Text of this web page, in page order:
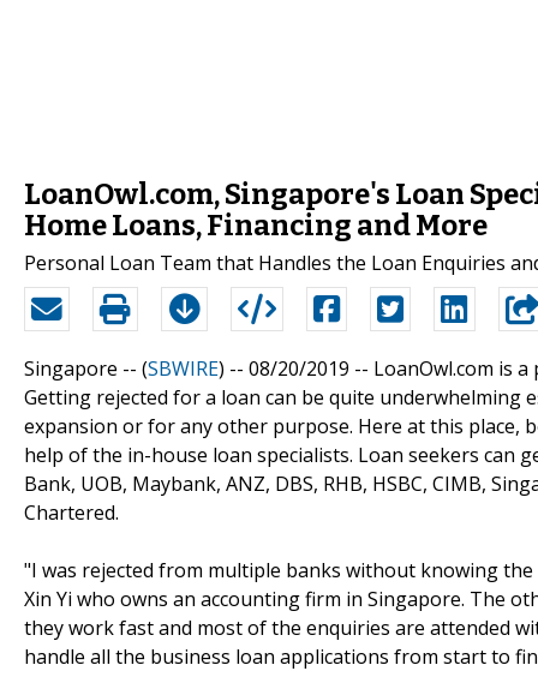
LoanOwl.com, Singapore's Loan
Home Loans, Financing and More
Personal Loan Team that Handles the Loan Enquiries
Singapore -- (SBWIRE) -- 08/20/2019 -- LoanOwl.com is
Getting rejected for a loan can be quite underwhelming
expansion or for any other purpose. Here at this place,
help of the in-house loan specialists. Loan seekers can
Bank, UOB, Maybank, ANZ, DBS, RHB, HSBC, CIMB,
Chartered.
"I was rejected from multiple banks without knowing
Xin Yi who owns an accounting firm in Singapore. The
they work fast and most of the enquiries are attended
handle all the business loan applications from start to